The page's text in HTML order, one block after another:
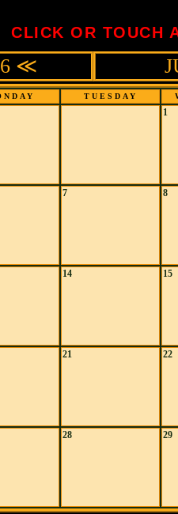
CLICK OR TOUCH
≪
TUESDAY
1
7 8
14 15
21 22
28 29